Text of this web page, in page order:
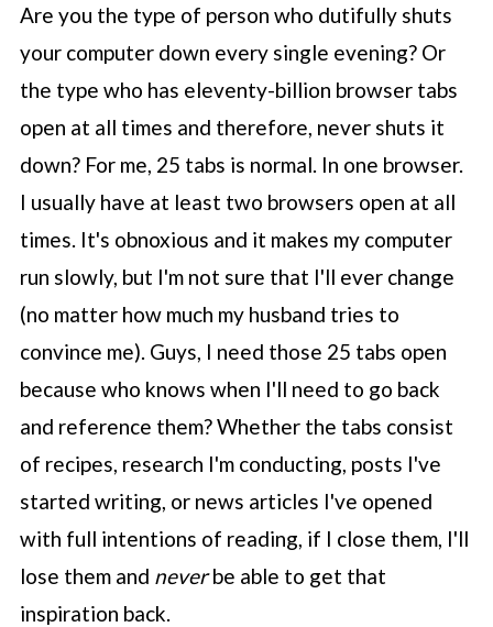
Are you the type of person who dutifully shuts
your computer down every single evening? Or
the type who has eleventy-billion browser tabs
open at all times and therefore, never shuts it
down? For me, 25 tabs is normal. In one browser.
I usually have at least two browsers open at all
times. It's obnoxious and it makes my computer
run slowly, but I'm not sure that I'll ever change
(no matter how much my husband tries to
convince me). Guys, I need those 25 tabs open
because who knows when I'll need to go back
and reference them? Whether the tabs consist
of recipes, research I'm conducting, posts I've
started writing, or news articles I've opened
with full intentions of reading, if I close them, I'll
lose them and neverbe able to get that
inspiration back.